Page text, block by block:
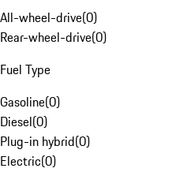
All-wheel-drive(0)
Rear-wheel-drive(0)
Fuel Type
Gasoline(0)
Diesel(0)
Plug-in hybrid(0)
Electric(0)